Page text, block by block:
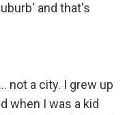
and that's
not a city. I grew up
when I was a kid